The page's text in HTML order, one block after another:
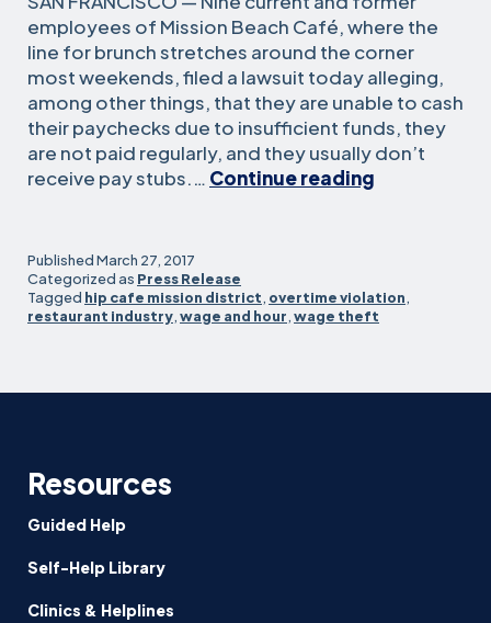
employees of Mission Beach Café, where the
line for brunch stretches around the corner
most weekends, filed a lawsuit today alleging,
among other things, that they are unable to cash
their paychecks due to insufficient funds, they
are not paid regularly, and they usually don’t
receive pay stubs.… Continue reading
Cafe
sue
PublishedMarch 27, 2017
Categorized as Press Release
Tagged hip cafe mission district, overtime violation,
restaurant industry,wage and hour,wage theft
Resources
Guided Help
Self-Help Library
Clinics & Helplines